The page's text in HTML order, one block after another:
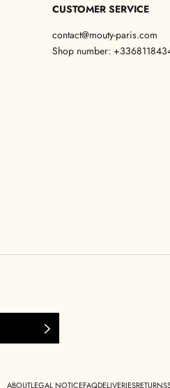
CUSTOMER SERVICE
contact@mouty-paris.com
Shop number:
ABOUTLEGAL NOTICEFAQDELIVERIESRETURNS